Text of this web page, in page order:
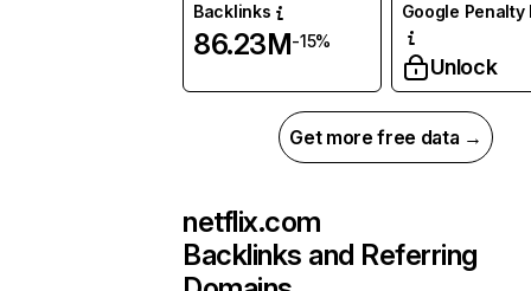
Backlinks
86.23M-15%
Google Penalty
Unlock
Get more free data →
netflix.com
Backlinks and Referring